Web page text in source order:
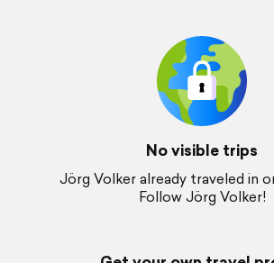
No visible trips
Jörg Volker already traveled in
Follow Jörg Volker!